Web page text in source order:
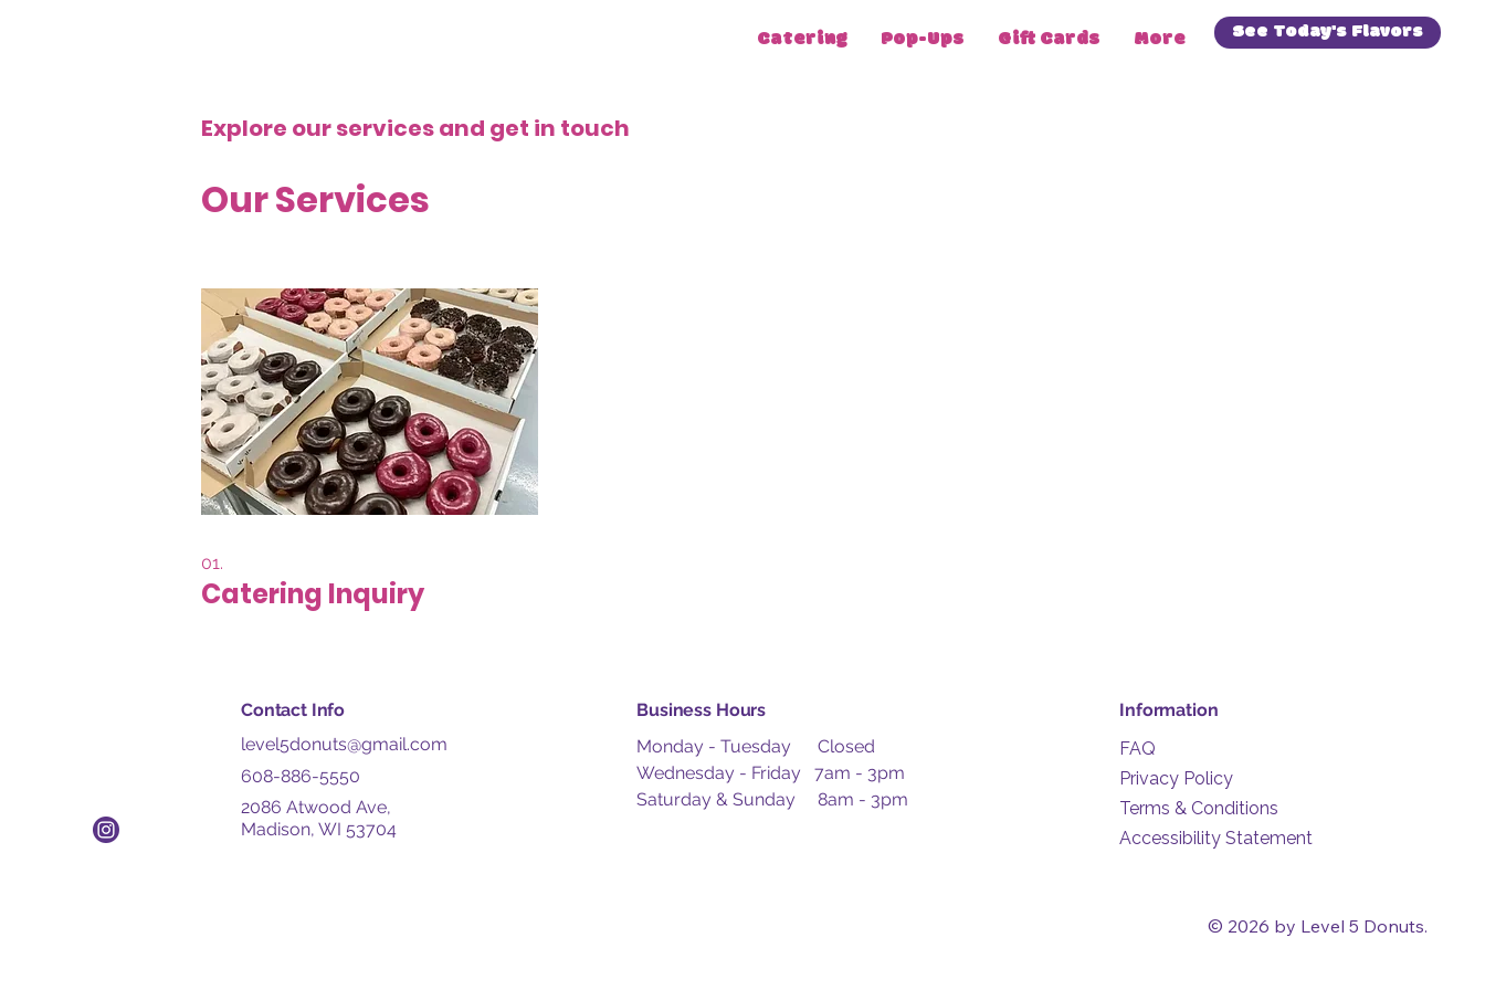
Catering Pop-Ups Gift Cards More See Today's Flavors
Explore our services and get in touch
Our Services
01.
Catering Inquiry
Contact Info
level5donuts@gmail.com
608-886-5550
2086 Atwood Ave,
Madison, WI 53704
Business Hours
Monday - Tuesday Closed
Wednesday - Friday 7am - 3pm
Saturday & Sunday 8am - 3pm
Information
FAQ
Privacy Policy
Terms & Conditions
Accessibility Statement
© 2026 by Level 5 Donuts.